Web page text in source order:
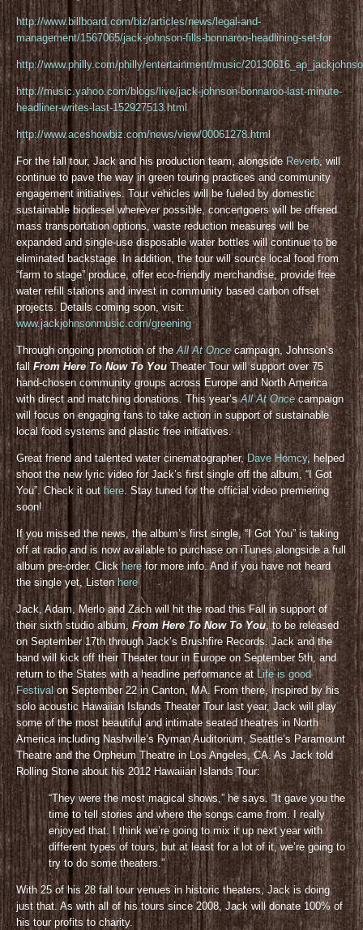
http://www.billboard.com/biz/articles/news/legal-and-
management/1567065/jack-johnson-fills-bonnaroo-headlining-set-for
http://www.philly.com/philly/entertainment/music/
http://music.yahoo.com/blogs/live/jack-johnson-bonnaroo-last-minute-
headliner-writes-last-152927513.html
http://www.aceshowbiz.com/news/view/00061278.html
For the fall tour, Jack and his production team, alongside Reverb, will
continue to pave the way in green touring practices and community
engagement initiatives. Tour vehicles will be fueled by domestic
sustainable biodiesel wherever possible, concertgoers will be offered
mass transportation options, waste reduction measures will be
expanded and single-use disposable water bottles will continue to be
eliminated backstage. In addition, the tour will source local food from
“farm to stage” produce, offer eco-friendly merchandise, provide free
water refill stations and invest in community based carbon offset
projects. Details coming soon, visit:
www.jackjohnsonmusic.com/greening
Through ongoing promotion of theAll At Oncecampaign, Johnson’s
fallFrom Here To Now To YouTheater Tour will support over 75
hand-chosen community groups across Europe and North America
with direct and matching donations. This year’sAll At Oncecampaign
will focus on engaging fans to take action in support of sustainable
local food systems and plastic free initiatives.
Great friend and talented water cinematographer, Dave Homcy, helped
shoot the new lyric video for Jack’s first single off the album, “I Got
You”. Check it out here. Stay tuned for the official video premiering
soon!
If you missed the news, the album’s first single, “I Got You” is taking
off at radio and is now available to purchase on iTunes alongside a full
album pre-order. Clickhere for more info. And if you have not heard
the single yet, Listen here
Jack, Adam, Merlo and Zach will hit the road this Fall in support of
their sixth studio album,From Here To Now To You, to be released
on September 17th through Jack’s Brushfire Records. Jack and the
band will kick off their Theater tour in Europe on September 5th, and
return to the States with a headline performance atLife is good
Festivalon September 22 in Canton, MA. From there, inspired by his
solo acoustic Hawaiian Islands Theater Tour last year, Jack will play
some of the most beautiful and intimate seated theatres in North
America including Nashville’s Ryman Auditorium, Seattle’s Paramount
Theatre and the Orpheum Theatre in Los Angeles, CA. As Jack told
Rolling Stone about his 2012 Hawaiian Islands Tour:
“They were the most magical shows,” he says. “It gave you the
time to tell stories and where the songs came from. I really
enjoyed that. I think we’re going to mix it up next year with
different types of tours, but at least for a lot of it, we’re going to
try to do some theaters.”
With 25 of his 28 fall tour venues in historic theaters, Jack is doing
just that. As with all of his tours since 2008, Jack will donate 100% of
his tour profits to charity.